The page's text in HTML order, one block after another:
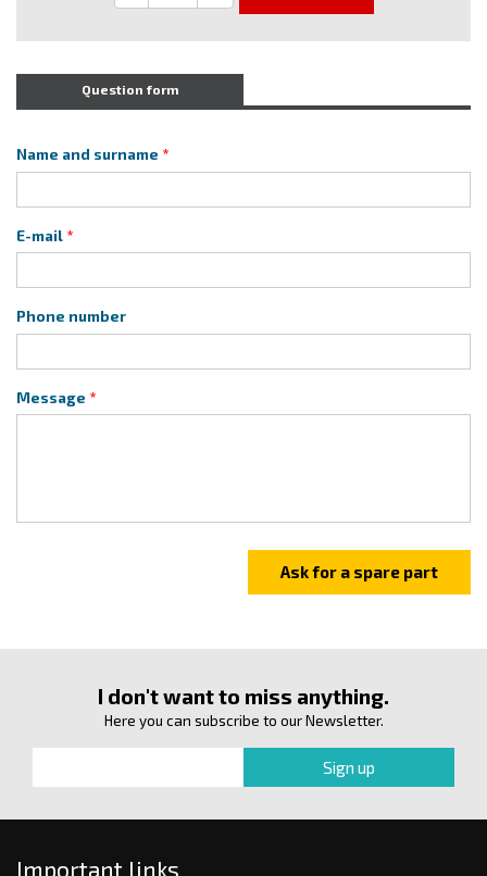
Question form
Name and surname
E-mail
Phone number
Message
I don't want to miss anything.
Here you can subscribe to our Newsletter.
Important links